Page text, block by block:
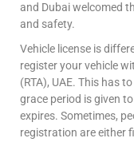
and Dubai welcomed
and safety.
Vehicle license is
register your vehicle
(RTA), UAE. This has
grace period is given
expires. Sometimes,
registration are either